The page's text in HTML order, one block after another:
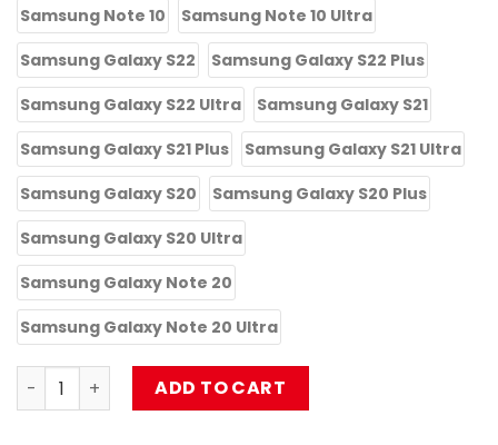
Samsung Note 10
Samsung Note 10 Ultra
Samsung Galaxy S22
Samsung Galaxy S22 Plus
Samsung Galaxy S22 Ultra
Samsung Galaxy S21
Samsung Galaxy S21 Plus
Samsung Galaxy S21 Ultra
Samsung Galaxy S20
Samsung Galaxy S20 Plus
Samsung Galaxy S20 Ultra
Samsung Galaxy Note 20
Samsung Galaxy Note 20 Ultra
Limpbizkit iPhone Tough Case RB1010 quantity
ADD TO CART